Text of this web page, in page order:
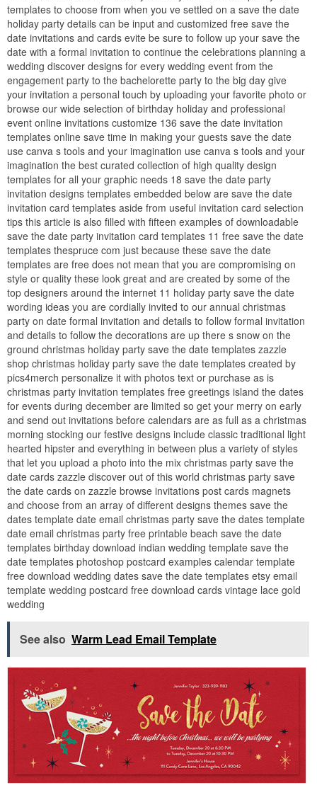
templates to choose from when you ve settled on a save the date
holiday party details can be input and customized free save the
date invitations and cards evite be sure to follow up your save the
date with a formal invitation to continue the celebrations planning a
wedding discover designs for every wedding event from the
engagement party to the bachelorette party to the big day give
your invitation a personal touch by uploading your favorite photo or
browse our wide selection of birthday holiday and professional
event online invitations customize 136 save the date invitation
templates online save time in making your guests save the date
use canva s tools and your imagination use canva s tools and your
imagination the best curated collection of high quality design
templates for all your graphic needs 18 save the date party
invitation designs templates embedded below are save the date
invitation card templates aside from useful invitation card selection
tips this article is also filled with fifteen examples of downloadable
save the date party invitation card templates 11 free save the date
templates thespruce com just because these save the date
templates are free does not mean that you are compromising on
style or quality these look great and are created by some of the
top designers around the internet 11 holiday party save the date
wording ideas you are cordially invited to our annual christmas
party on date formal invitation and details to follow formal invitation
and details to follow the decorations are up there s snow on the
ground christmas holiday party save the date templates zazzle
shop christmas holiday party save the date templates created by
pics4merch personalize it with photos text or purchase as is
christmas party invitation templates free greetings island the dates
for events during december are limited so get your merry on early
and send out invitations before calendars are as full as a christmas
morning stocking our festive designs include classic traditional light
hearted hipster and everything in between plus a variety of styles
that let you upload a photo into the mix christmas party save the
date cards zazzle discover out of this world christmas party save
the date cards on zazzle browse invitations post cards magnets
and choose from an array of different designs themes save the
dates template date email christmas party save the dates template
date email christmas party free printable beach save the date
templates birthday download indian wedding template save the
date templates photoshop postcard examples calendar template
free download wedding dates save the date templates etsy email
template wedding postcard free download cards vintage lace gold
wedding
See also Warm Lead Email Template